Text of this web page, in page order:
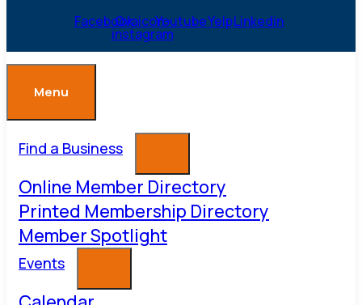
FacebookOvaicon-
instagram
YoutubeYelpLinkedin
Menu
Find a Business
Online Member Directory
Printed Membership Directory
Member Spotlight
Events